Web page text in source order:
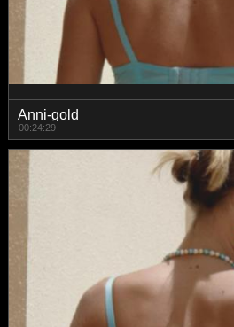
Anni-gold
00:24:29